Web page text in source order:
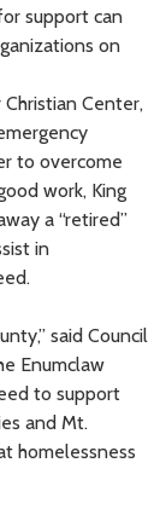
support can
on
Center,
to overcome
work, King
a “retired”
in
said Council
Enumclaw
to support
and Mt.
homelessness